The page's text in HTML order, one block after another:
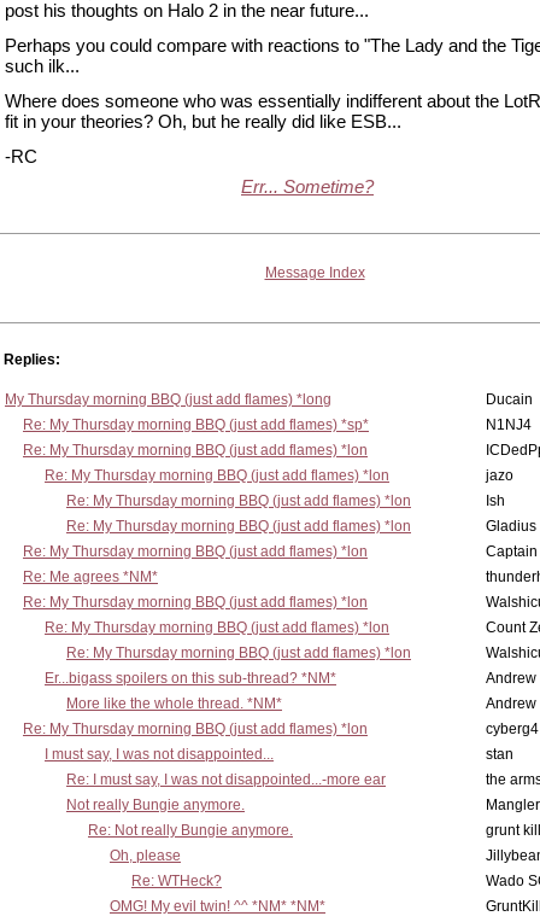
post his thoughts on Halo 2 in the near future...
Perhaps you could compare with reactions to "The Lady and the
such ilk...
Where does someone who was essentially indifferent about the
fit in your theories? Oh, but he really did like ESB...
-RC
Err... Sometime?
Message Index
Replies:
My Thursday morning BBQ (just add flames) *long
Ducain
Re: My Thursday morning BBQ (just add flames) *sp*
N1NJ4
Re: My Thursday morning BBQ (just add flames) *lon
Re: My Thursday morning BBQ (just add flames) *lon
jazo
Re: My Thursday morning BBQ (just add flames) *lon
Ish
Re: My Thursday morning BBQ (just add flames) *lon
Gladius
Re: My Thursday morning BBQ (just add flames) *lon
Re: Me agrees *NM*
Re: My Thursday morning BBQ (just add flames) *lon
Re: My Thursday morning BBQ (just add flames) *lon
Count
Re: My Thursday morning BBQ (just add flames) *lon
Er...bigass spoilers on this sub-thread? *NM*
Andrew
More like the whole thread. *NM*
Andrew
Re: My Thursday morning BBQ (just add flames) *lon
cyberg4
I must say, I was not disappointed...
stan
Re: I must say, I was not disappointed...-more ear
the
Not really Bungie anymore.
Mangler
Re: Not really Bungie anymore.
grunt
Oh, please
Re: WTHeck?
Wado
OMG! My evil twin! ^^ *NM* *NM*